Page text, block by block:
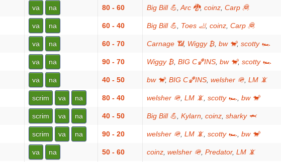
va na 80 - 60 Big Bill 💪 Arc 🐉, coinz Carp 🦧
va na 60 - 40 Big Bill 💪 Toes 🦶, coinz Carp 🦧
va na 60 - 70 Carnage 📶, Wiggy ₿ bw 🐒, scotty 🏎
va na 90 - 70 Wiggy ₿ BIG C🏀INS bw 🐒, scotty 🏎
va na 40 - 50 bw 🐒, BIG C🏀INS welsher 🪖 LM 📵
scrim va na 80 - 40 welsher 🪖 LM 📵 scotty 🏎 bw 🐒
scrim va na 40 - 50 Big Bill 💪 Kylarn coinz sharky 🦈
scrim va na 90 - 20 welsher 🪖 LM 📵 scotty 🏎 bw 🐒
va na 50 - 60 coinz welsher 🪖 Predator, LM 📵